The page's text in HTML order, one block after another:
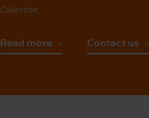
Collective.
Read more Contact us